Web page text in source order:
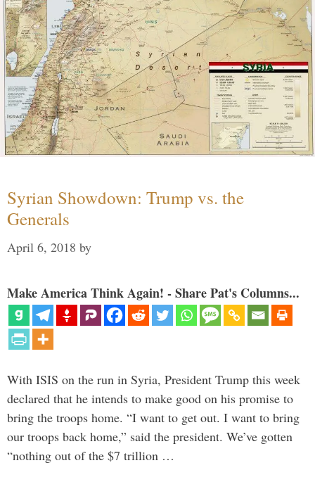
Syrian Showdown: Trump vs. the
Generals
April 6, 2018 by
Make America Think Again! - Share Pat's Columns...
With ISIS on the run in Syria, President Trump this week
declared that he intends to make good on his promise to
bring the troops home. “I want to get out. I want to bring
our troops back home,” said the president. We’ve gotten
“nothing out of the $7 trillion …